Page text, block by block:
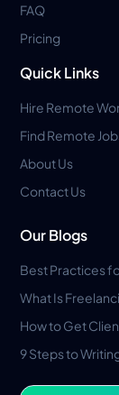
FAQ
Pricing
Quick Links
Hire Remote
Find Remote
About Us
Contact Us
Our Blogs
Best Practices
What Is
How to Get
9 Steps to